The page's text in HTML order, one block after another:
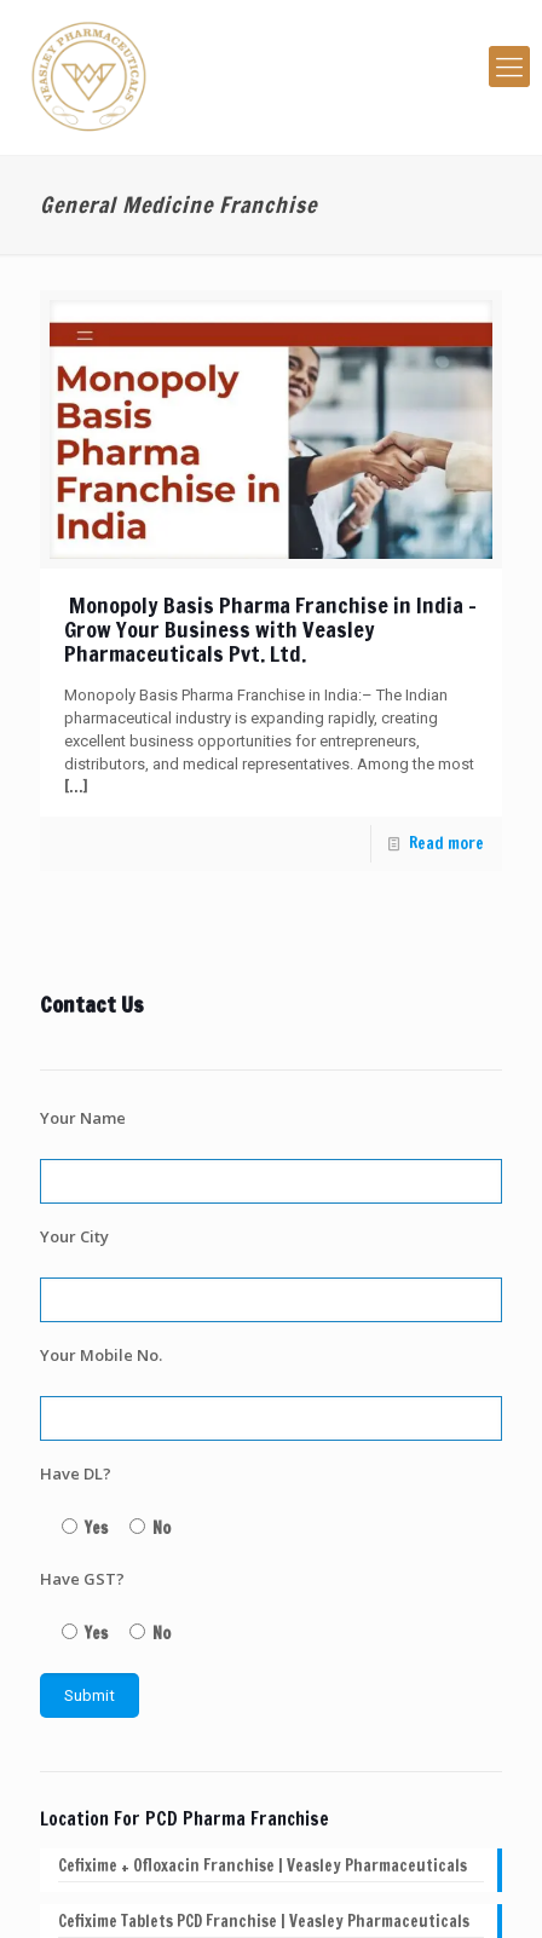
General Medicine Franchise
Monopoly Basis Pharma Franchise in India –
Grow Your Business with Veasley
Pharmaceuticals Pvt. Ltd.
Monopoly Basis Pharma Franchise in India:– The Indian
pharmaceutical industry is expanding rapidly, creating
excellent business opportunities for entrepreneurs,
distributors, and medical representatives. Among the most
[…]
Read more
Contact Us
Your Name
Your City
Your Mobile No.
Have DL?
Yes No
Have GST?
Yes No
Location For PCD Pharma Franchise
Cefixime + Ofloxacin Franchise | Veasley Pharmaceuticals
Cefixime Tablets PCD Franchise | Veasley Pharmaceuticals